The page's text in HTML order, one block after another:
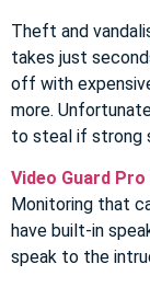
Theft and
takes just
off with
more.
to steal if strong
Video Guard Pro
Monitoring that
have built-in
speak to the